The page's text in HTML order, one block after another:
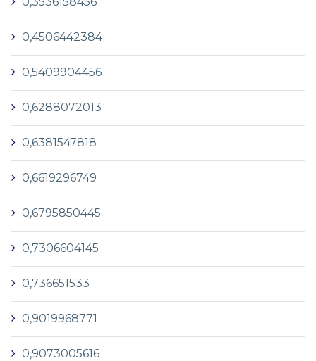
0,4506442384
0,5409904456
0,6288072013
0,6381547818
0,6619296749
0,6795850445
0,7306604145
0,736651533
0,9019968771
0,9073005616